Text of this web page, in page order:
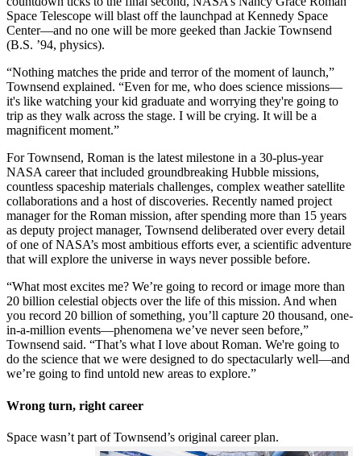
Space Telescope will blast off the launchpad at Kennedy Space
Center—and no one will be more geeked than Jackie Townsend
(B.S. ’94, physics).
“Nothing matches the pride and terror of the moment of launch,”
Townsend explained. “Even for me, who does science missions—
it's like watching your kid graduate and worrying they're going to
trip as they walk across the stage. I will be crying. It will be a
magnificent moment.”
For Townsend, Roman is the latest milestone in a 30-plus-year
NASA career that included groundbreaking Hubble missions,
countless spaceship materials challenges, complex weather satellite
collaborations and a host of discoveries. Recently named project
manager for the Roman mission, after spending more than 15 years
as deputy project manager, Townsend deliberated over every detail
of one of NASA’s most ambitious efforts ever, a scientific adventure
that will explore the universe in ways never possible before.
“What most excites me? We’re going to record or image more than
20 billion celestial objects over the life of this mission. And when
you record 20 billion of something, you’ll capture 20 thousand, one-
in-a-million events—phenomena we’ve never seen before,”
Townsend said. “That’s what I love about Roman. We're going to
do the science that we were designed to do spectacularly well—and
we’re going to find untold new areas to explore.”
Wrong turn, right career
Space wasn’t part of Townsend’s original career plan.